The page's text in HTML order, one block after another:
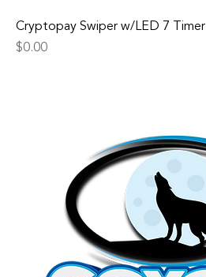
Cryptopay Swiper w/LED 7 Timer
Price
$0.00